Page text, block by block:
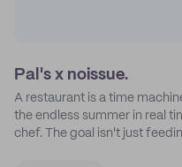
Pal's x noissue.
A restaurant is a time
the endless summer in real
chef. The goal isn't just